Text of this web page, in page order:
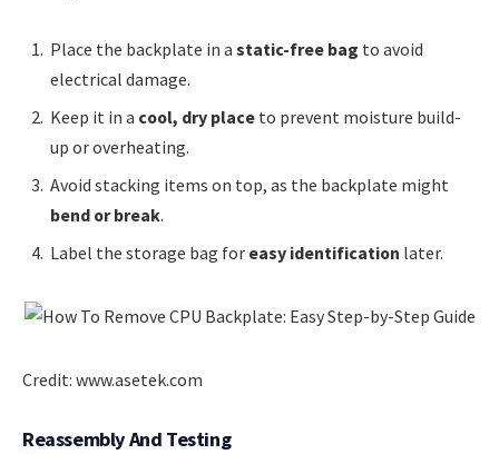
Place the backplate in a static-free bag to avoid
electrical damage.
Keep it in a cool, dry place to prevent moisture build-
up or overheating.
Avoid stacking items on top, as the backplate might
bend or break.
Label the storage bag for easy identification later.
Credit: www.asetek.com
Reassembly And Testing